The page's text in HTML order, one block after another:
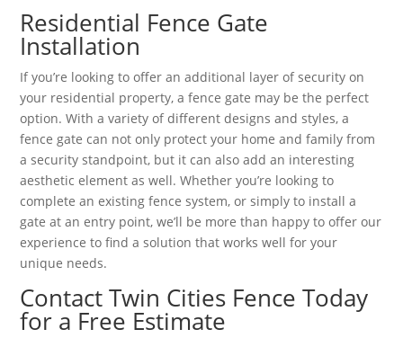
Residential Fence Gate
Installation
If you’re looking to offer an additional layer of security on
your residential property, a fence gate may be the perfect
option. With a variety of different designs and styles, a
fence gate can not only protect your home and family from
a security standpoint, but it can also add an interesting
aesthetic element as well. Whether you’re looking to
complete an existing fence system, or simply to install a
gate at an entry point, we’ll be more than happy to offer our
experience to find a solution that works well for your
unique needs.
Contact Twin Cities Fence Today
for a Free Estimate